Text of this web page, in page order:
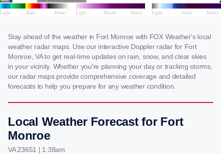
Stay ahead of the weather in Fort Monroe with FOX Weather's local
weather radar maps. Use our interactive Doppler radar for Fort
Monroe, VA to get real-time updates on rain, snow, and clear skies
in your vicinity. Whether you're planning your day or tracking storms,
our radar maps provide comprehensive coverage and detailed
forecasts to help you prepare for any weather condition.
Local Weather Forecast for Fort
Monroe
VA 23651 | 1:38am